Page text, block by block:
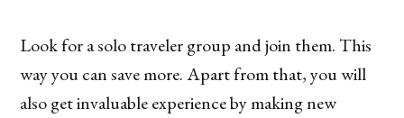
Look for a solo traveler group and join them. This
way you can save more. Apart from that, you will
also get invaluable experience by making new